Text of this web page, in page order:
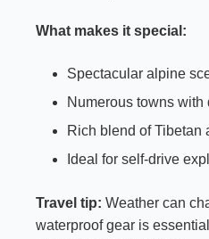
What makes it special:
Spectacular alpine
Numerous towns
Rich blend of Tibetan
Ideal for self-drive
Travel tip: Weather can
waterproof gear is